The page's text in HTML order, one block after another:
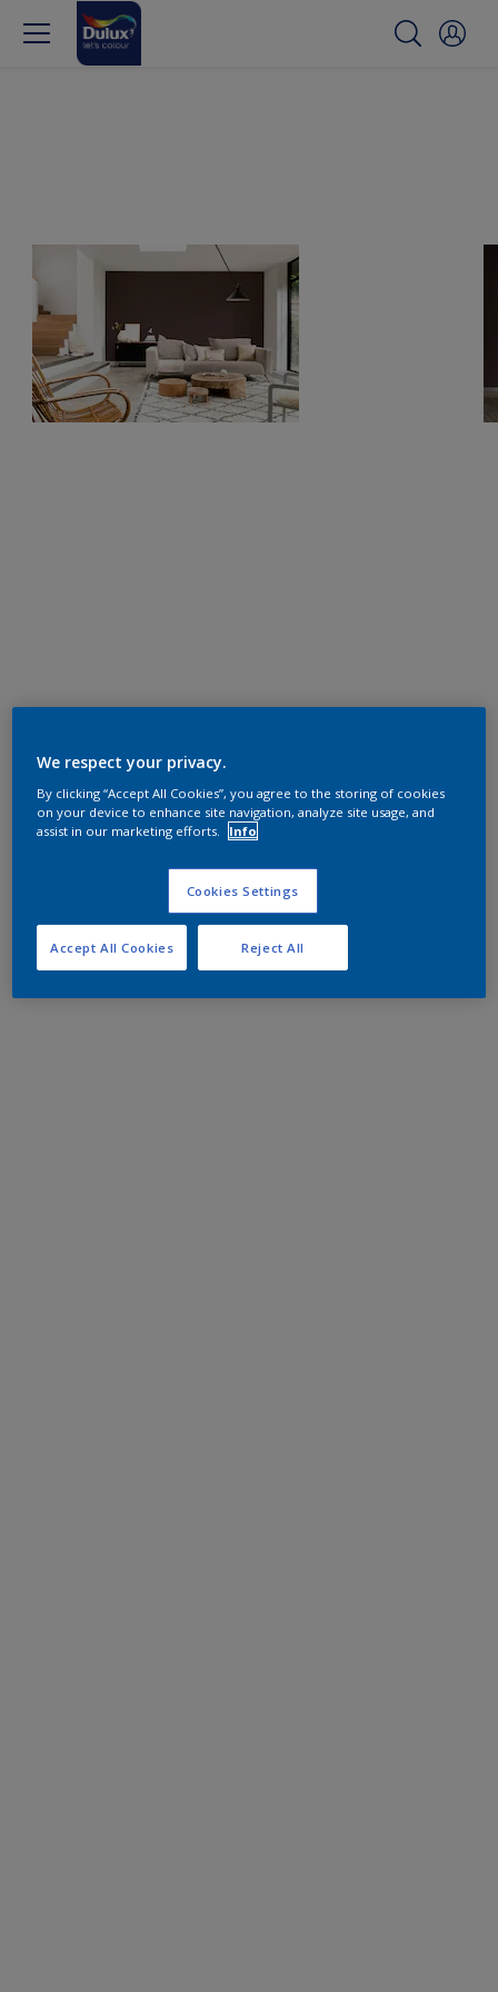
We respect your privacy.
By clicking “Accept All Cookies”, you agree to the storing of cookies
on your device to enhance site navigation, analyze site usage, and
assist in our marketing efforts.
Info
Cookies Settings
Reject All
Accept All Cookies